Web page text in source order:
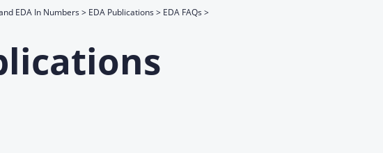
EDA In Numbers EDA Publications EDA FAQs